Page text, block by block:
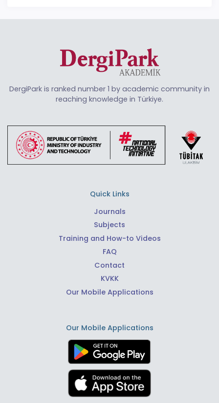
DergiPark is ranked number 1 by academic community in
reaching knowledge in Türkiye.
Quick Links
Journals
Subjects
Training and How-to Videos
FAQ
Contact
KVKK
Our Mobile Applications
Our Mobile Applications